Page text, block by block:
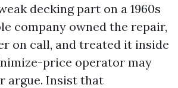
decking part on a 1960s
company owned the repair,
on call, and treated it inside
price operator may
argue. Insist that